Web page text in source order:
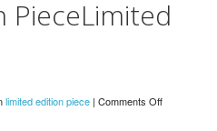
PieceLimited
limited edition piece | Comments Off